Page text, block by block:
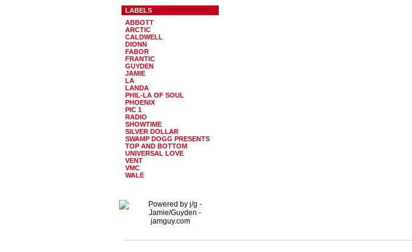
LABELS
ABBOTT
ARCTIC
CALDWELL
DIONN
FABOR
FRANTIC
GUYDEN
JAMIE
LA
LANDA
PHIL-LA OF SOUL
PHOENIX
PIC 1
RADIO
SHOWTIME
SILVER DOLLAR
SWAMP DOGG PRESENTS
TOP AND BOTTOM
UNIVERSAL LOVE
VENT
VMC
WALE